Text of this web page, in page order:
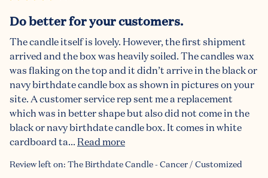
Do better for your customers.
The candle itself is lovely. However, the first shipment
arrived and the box was heavily soiled. The candles wax
was flaking on the top and it didn’t arrive in the black or
navy birthdate candle box as shown in pictures on your
site. A customer service rep sent me a replacement
which was in better shape but also did not come in the
black or navy birthdate candle box. It comes in white
cardboard ta... Read more
Review left on: The Birthdate Candle - Cancer / Customized